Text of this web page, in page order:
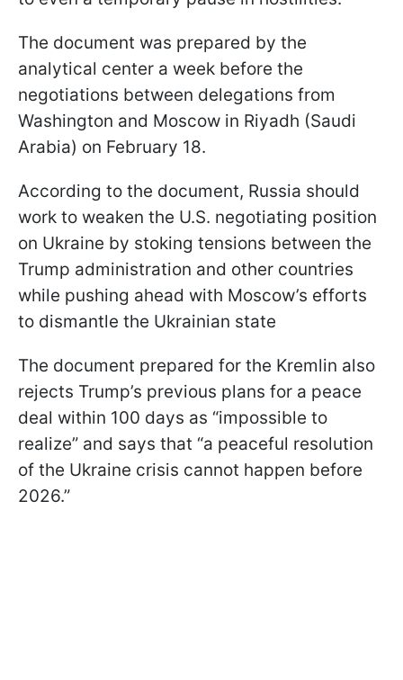
The document was prepared by the
analytical center a week before the
negotiations between delegations from
Washington and Moscow in Riyadh (Saudi
Arabia) on February 18.
According to the document, Russia should
work to weaken the U.S. negotiating position
on Ukraine by stoking tensions between the
Trump administration and other countries
while pushing ahead with Moscow’s efforts
to dismantle the Ukrainian state
The document prepared for the Kremlin also
rejects Trump’s previous plans for a peace
deal within 100 days as “impossible to
realize” and says that “a peaceful resolution
of the Ukraine crisis cannot happen before
2026.”